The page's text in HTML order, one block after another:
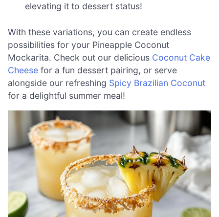
elevating it to dessert status!
With these variations, you can create endless
possibilities for your Pineapple Coconut
Mockarita. Check out our delicious Coconut Cake
Cheese for a fun dessert pairing, or serve
alongside our refreshing Spicy Brazilian Coconut
for a delightful summer meal!